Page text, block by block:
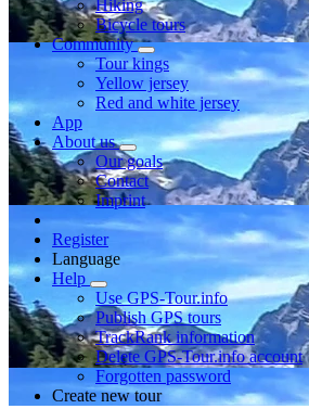
Hiking
Bicycle tours
Community
Tour kings
Yellow jersey
Red and white jersey
App
About us
Our goals
Contact
Imprint
Register
Language
Help
Use GPS-Tour.info
Publish GPS tours
TrackRank information
Delete GPS-Tour.info account
Forgotten password
Create new tour